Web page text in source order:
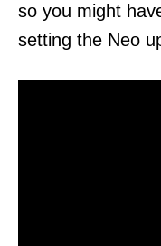
so you might
setting the Neo